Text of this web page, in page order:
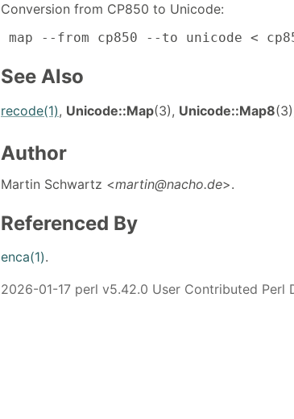
Conversion from CP850 to Unicode:
map --from cp850 --to unicode <
See Also
recode(1), Unicode::Map(3), Unicode::Map8
Author
Martin Schwartz <martin@nacho.de>.
Referenced By
enca(1).
2026-01-17 perl v5.42.0 User Contributed Perl